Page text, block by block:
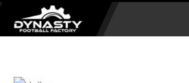
Skip